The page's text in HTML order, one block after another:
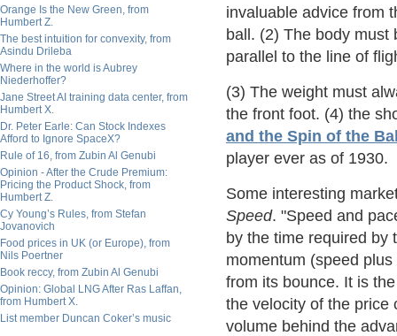
Orange Is the New Green, from
Humbert Z.
The best intuition for convexity, from
Asindu Drileba
Where in the world is Aubrey
Niederhoffer?
Jane Street AI training data center, from
Humbert X.
Dr. Peter Earle: Can Stock Indexes
Afford to Ignore SpaceX?
Rule of 16, from Zubin Al Genubi
Opinion - After the Crude Premium:
Pricing the Product Shock, from
Humbert Z.
Cy Young’s Rules, from Stefan
Jovanovich
Food prices in UK (or Europe), from
Nils Poertner
Book reccy, from Zubin Al Genubi
Opinion: Global LNG After Ras Laffan,
from Humbert X.
List member Duncan Coker’s music
invaluable advice from
ball. (2) The body must
parallel to the line of
(3) The weight must
the front foot. (4) the
and the Spin of the
player ever as of 1930.
Some interesting
Speed. "Speed and
by the time required by
momentum (speed
from its bounce. It is
the velocity of the price
volume behind the